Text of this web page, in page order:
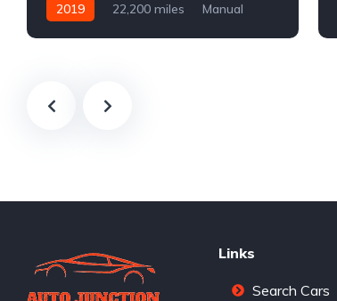
2019 22,200 miles
Manual
Links
Search Cars